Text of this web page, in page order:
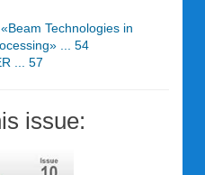
Technologies in
... 54
... 57
issue: